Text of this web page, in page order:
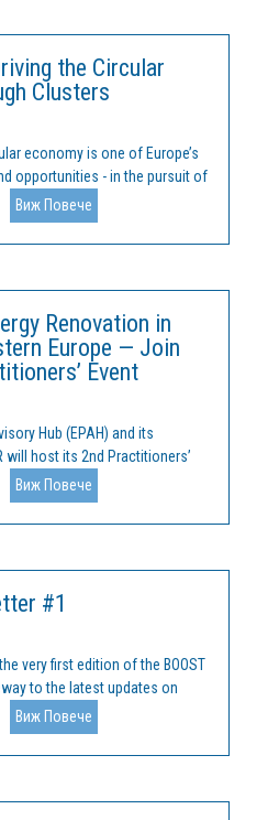
the Circular
Clusters
economy is one of Europe’s
opportunities - in the pursuit of
and resilience. At the
lie clusters: networks of
institutions,...
Виж Повече
Renovation in
Europe — Join
Event
Hub (EPAH) and its
will host its 2nd Practitioners’
bringing together
researchers, and
across Central and Eastern
Виж Повече
#1
very first edition of the BOOST
to the latest updates on
research and innovation
discover: 🌍 The Challenge &
addresses brain...
Виж Повече